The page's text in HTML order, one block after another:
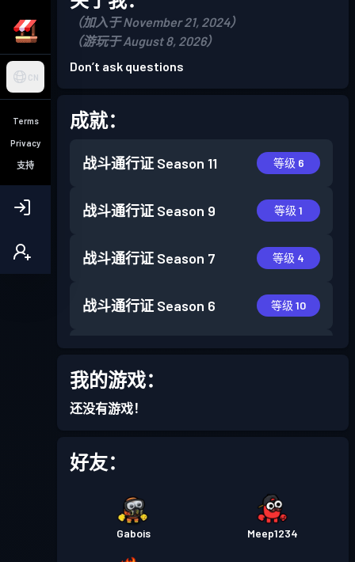
CN
Terms
Privacy
支持
（加入于 November 21, 2024）
（游玩于 August 8, 2026）
Don’t ask questions
成就：
战斗通行证 Season 11 等级 6
战斗通行证 Season 9 等级 1
战斗通行证 Season 7 等级 4
战斗通行证 Season 6 等级 10
战斗通行证
战斗通行证
战斗通行证 等级 22
战斗通行证
我的游戏：
还没有游戏！
好友：
Gabois Meep1234